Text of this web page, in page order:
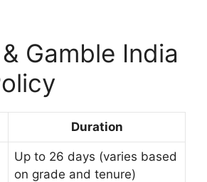
Gamble India
Duration
Up to 26 days (varies based
on grade and tenure)